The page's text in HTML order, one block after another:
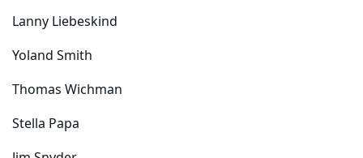
Lanny Liebeskind
Yoland Smith
Thomas Wichman
Stella Papa